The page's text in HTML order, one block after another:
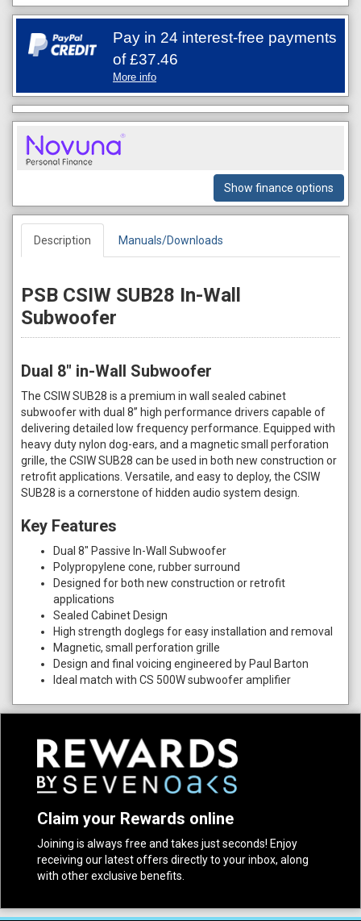
Pay in 24 interest-free payments
of£37.46
More info
Show finance options
Description Manuals/Downloads
PSB CSIW SUB28 In-Wall
Subwoofer
Dual 8" in-Wall Subwoofer
The CSIW SUB28 is a premium in wall sealed cabinet
subwoofer with dual 8” high performance drivers capable of
delivering detailed low frequency performance. Equipped with
heavy duty nylon dog-ears, and a magnetic small perforation
grille, the CSIW SUB28 can be used in both new construction or
retrofit applications. Versatile, and easy to deploy, the CSIW
SUB28 is a cornerstone of hidden audio system design.
Key Features
Dual 8" Passive In-Wall Subwoofer
Polypropylene cone, rubber surround
Designed for both new construction or retrofit
applications
Sealed Cabinet Design
High strength doglegs for easy installation and removal
Magnetic, small perforation grille
Design and final voicing engineered by Paul Barton
Ideal match with CS 500W subwoofer amplifier
Claim your Rewards online
Joining is always free and takes just seconds! Enjoy
receiving our latest offers directly to your inbox, along
with other exclusive benefits.